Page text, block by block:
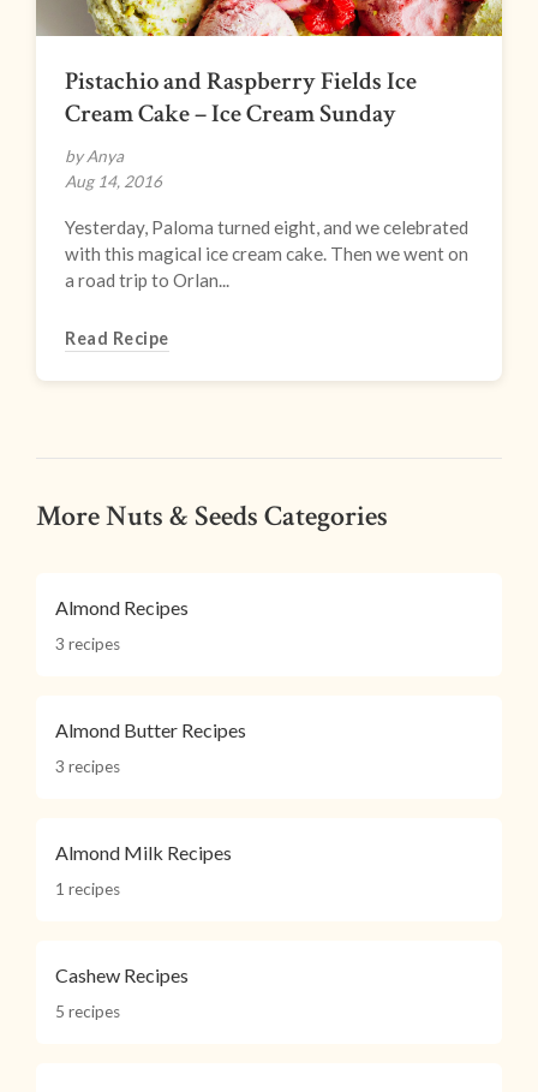
Pistachio and Raspberry Fields Ice
Cream Cake – Ice Cream Sunday
by Anya
Aug 14, 2016
Yesterday, Paloma turned eight, and we celebrated
with this magical ice cream cake. Then we went on
a road trip to Orlan...
Read Recipe
More Nuts & Seeds Categories
Almond Recipes
3 recipes
Almond Butter Recipes
3 recipes
Almond Milk Recipes
1 recipes
Cashew Recipes
5 recipes